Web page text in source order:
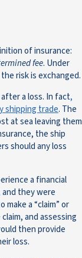
of insurance:
fee. Under
risk is exchanged.
a loss. In fact,
shipping trade. The
at sea leaving them
the ship
should any loss
a financial
and they were
a “claim” or
and assessing
then provide
loss.